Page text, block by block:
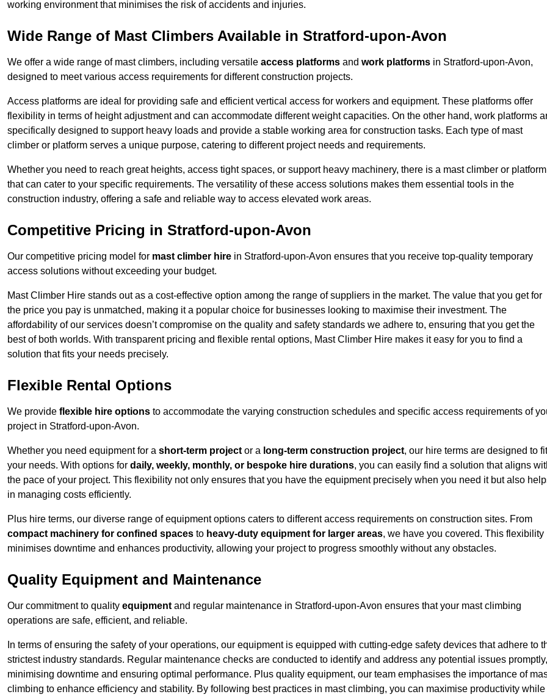
working environment that minimises the risk of accidents and injuries.
Wide Range of Mast Climbers Available in Stratford-upon-Avon
We offer a wide range of mast climbers, including versatile access platforms and work platforms in Stratford-upon-Avon,
designed to meet various access requirements for different construction projects.
Access platforms are ideal for providing safe and efficient vertical access for workers and equipment. These platforms offer
flexibility in terms of height adjustment and can accommodate different weight capacities. On the other hand, work platforms
specifically designed to support heavy loads and provide a stable working area for construction tasks. Each type of mast
climber or platform serves a unique purpose, catering to different project needs and requirements.
Whether you need to reach great heights, access tight spaces, or support heavy machinery, there is a mast climber or platform
that can cater to your specific requirements. The versatility of these access solutions makes them essential tools in the
construction industry, offering a safe and reliable way to access elevated work areas.
Competitive Pricing in Stratford-upon-Avon
Our competitive pricing model for mast climber hire in Stratford-upon-Avon ensures that you receive top-quality temporary
access solutions without exceeding your budget.
Mast Climber Hire stands out as a cost-effective option among the range of suppliers in the market. The value that you get for
the price you pay is unmatched, making it a popular choice for businesses looking to maximise their investment. The
affordability of our services doesn’t compromise on the quality and safety standards we adhere to, ensuring that you get the
best of both worlds. With transparent pricing and flexible rental options, Mast Climber Hire makes it easy for you to find a
solution that fits your needs precisely.
Flexible Rental Options
We provide flexible hire options to accommodate the varying construction schedules and specific access requirements of
project in Stratford-upon-Avon.
Whether you need equipment for a short-term project or a long-term construction project, our hire terms are designed to fit
your needs. With options for daily, weekly, monthly, or bespoke hire durations, you can easily find a solution that aligns
the pace of your project. This flexibility not only ensures that you have the equipment precisely when you need it but also
in managing costs efficiently.
Plus hire terms, our diverse range of equipment options caters to different access requirements on construction sites. From
compact machinery for confined spaces to heavy-duty equipment for larger areas, we have you covered. This flexibility
minimises downtime and enhances productivity, allowing your project to progress smoothly without any obstacles.
Quality Equipment and Maintenance
Our commitment to quality equipment and regular maintenance in Stratford-upon-Avon ensures that your mast climbing
operations are safe, efficient, and reliable.
In terms of ensuring the safety of your operations, our equipment is equipped with cutting-edge safety devices that adhere to
strictest industry standards. Regular maintenance checks are conducted to identify and address any potential issues promptly,
minimising downtime and ensuring optimal performance. Plus quality equipment, our team emphasises the importance of
climbing to enhance efficiency and stability. By following best practices in mast climbing, you can maximise productivity while